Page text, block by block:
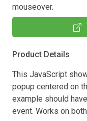
mouseover.
Product Details
This JavaScript
popup centered on
example should
event. Works on